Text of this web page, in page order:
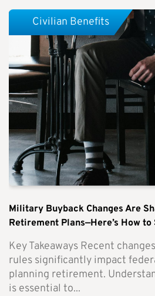
Military Buyback Changes Are
Retirement Plans—Here’s How to
Key Takeaways Recent
rules significantly impact
planning retirement.
is essential to...
Civilian Benefits